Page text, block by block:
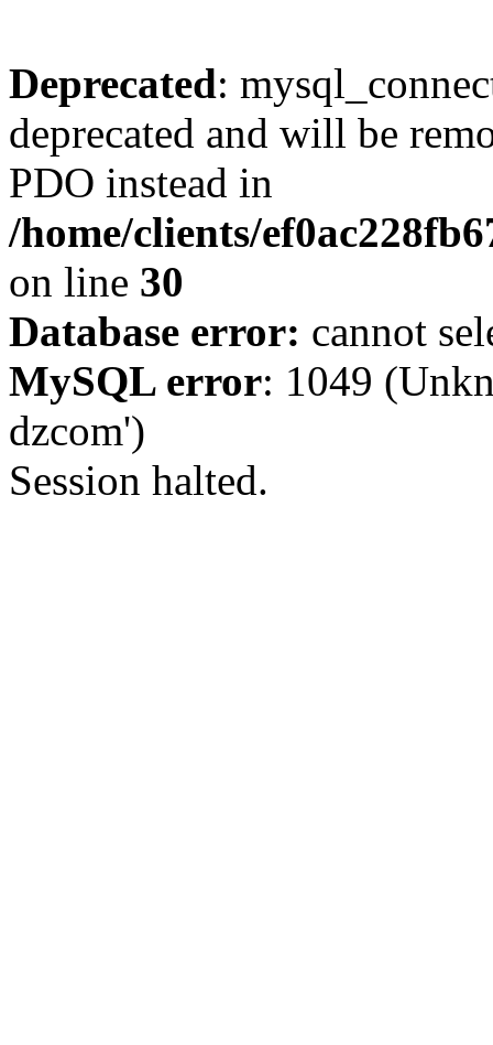
Deprecated:
deprecated and will be
PDO instead in
/home/clients/
on line 30
Database error: cannot
MySQL error: 1049
dzcom')
Session halted.